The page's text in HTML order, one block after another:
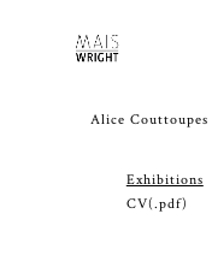
Alice Couttoupes
Exhibitions
CV(.pdf)